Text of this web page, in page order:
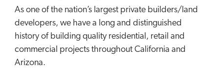
As one of the nation’s largest private builders/land
developers, we have a long and distinguished
history of building quality residential, retail and
commercial projects throughout California and
Arizona.